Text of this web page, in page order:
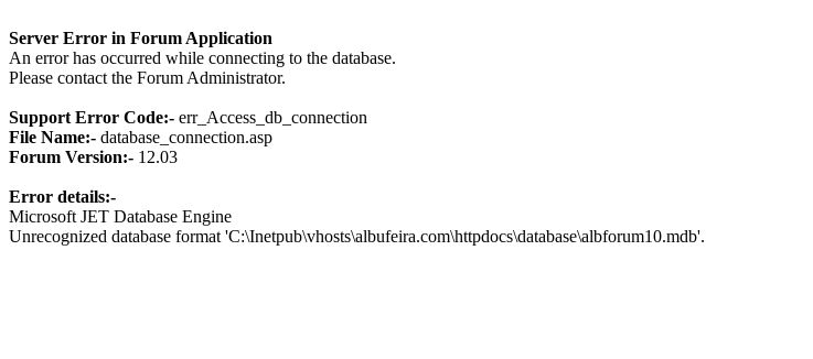
Server Error in Forum Application
An error has occurred while connecting to the database.
Please contact the Forum Administrator.
Support Error Code:- err_Access_db_connection
File Name:- database_connection.asp
Forum Version:- 12.03
Error details:-
Microsoft JET Database Engine
Unrecognized database format 'C:\Inetpub\vhosts\albufeira.com\httpdocs\database\albforum10.mdb'.